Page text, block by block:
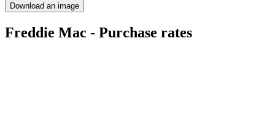
Download an image
Freddie Mac - Purchase rates